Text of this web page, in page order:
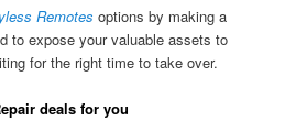
Remotes options by making a
to expose your valuable assets to
for the right time to take over.
deals for you